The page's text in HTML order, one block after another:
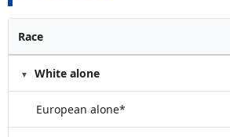
Race
White alone
European alone*